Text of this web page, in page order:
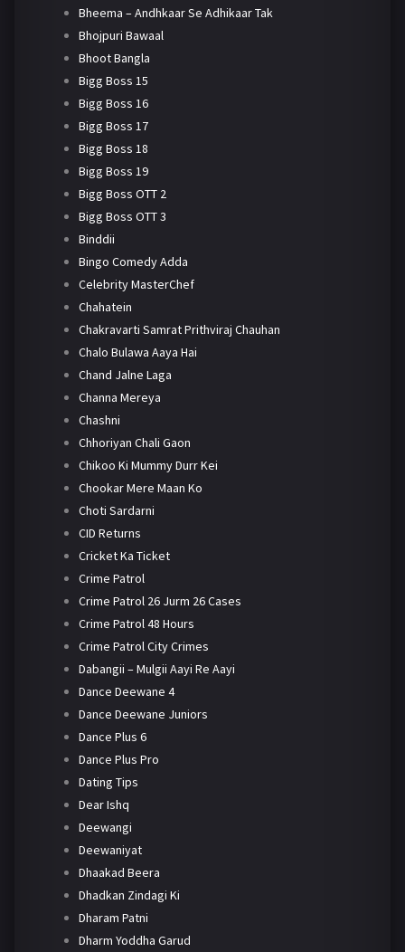
Bheema – Andhkaar Se Adhikaar Tak
Bhojpuri Bawaal
Bhoot Bangla
Bigg Boss 15
Bigg Boss 16
Bigg Boss 17
Bigg Boss 18
Bigg Boss 19
Bigg Boss OTT 2
Bigg Boss OTT 3
Binddii
Bingo Comedy Adda
Celebrity MasterChef
Chahatein
Chakravarti Samrat Prithviraj Chauhan
Chalo Bulawa Aaya Hai
Chand Jalne Laga
Channa Mereya
Chashni
Chhoriyan Chali Gaon
Chikoo Ki Mummy Durr Kei
Chookar Mere Maan Ko
Choti Sardarni
CID Returns
Cricket Ka Ticket
Crime Patrol
Crime Patrol 26 Jurm 26 Cases
Crime Patrol 48 Hours
Crime Patrol City Crimes
Dabangii – Mulgii Aayi Re Aayi
Dance Deewane 4
Dance Deewane Juniors
Dance Plus 6
Dance Plus Pro
Dating Tips
Dear Ishq
Deewangi
Deewaniyat
Dhaakad Beera
Dhadkan Zindagi Ki
Dharam Patni
Dharm Yoddha Garud